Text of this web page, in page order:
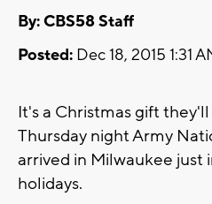
By: CBS58 Staff
Posted: Dec 18, 2015 1:31
It's a Christmas gift
Thursday night Army
arrived in Milwaukee just
holidays.